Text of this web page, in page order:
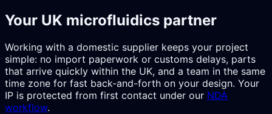
Your UK microfluidics partner
Working with a domestic supplier keeps your project
simple: no import paperwork or customs delays, parts
that arrive quickly within the UK, and a team in the same
time zone for fast back-and-forth on your design. Your
IP is protected from first contact under our NDA
workflow.